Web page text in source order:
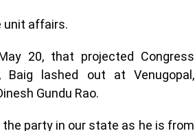
unit affairs.
20, that projected Congress
Baig lashed out at Venugopal,
Gundu Rao.
party in our state as he is from